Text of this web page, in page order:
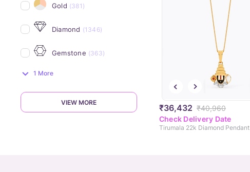
Gold (381)
Diamond (1346)
Gemstone (363)
1 More
VIEW MORE
₹36,432 ₹40,960
Check Delivery Date
Tirumala 22k Diamond Pendant